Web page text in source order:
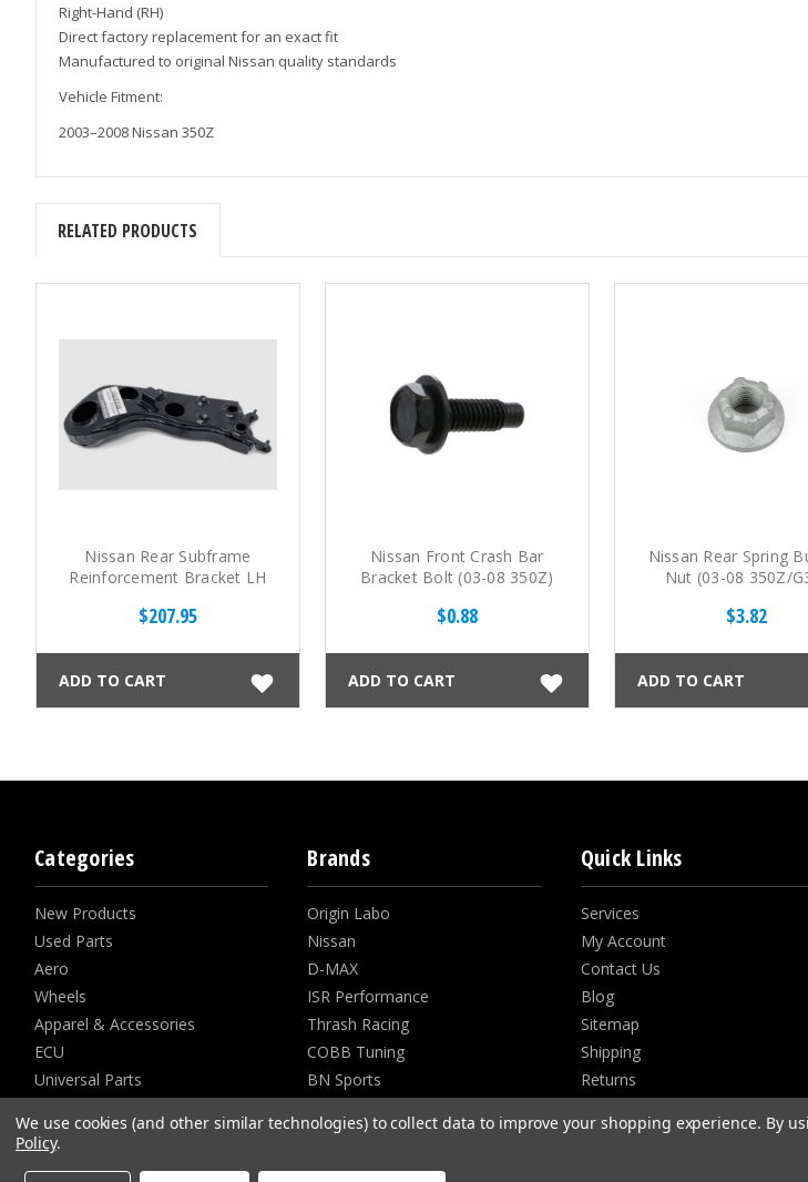
Right-Hand (RH)
Direct factory replacement for an exact fit
Manufactured to original Nissan quality standards
Vehicle Fitment:
2003–2008 Nissan 350Z
RELATED PRODUCTS
Nissan Rear Subframe
Reinforcement Bracket LH
$207.95
ADD TO CART
Nissan Front Crash Bar
Bracket Bolt (03-08 350Z)
$0.88
ADD TO CART
Nissan Rear Spring
Nut (03-08 350Z/
$3.82
ADD TO CART
Categories
New Products
Used Parts
Aero
Wheels
Apparel & Accessories
ECU
Universal Parts
Brands
Origin Labo
Nissan
D-MAX
ISR Performance
Thrash Racing
COBB Tuning
BN Sports
Quick Links
Services
My Account
Contact Us
Blog
Sitemap
Shipping
Returns
Sweepstakes
We use cookies (and other similar technologies) to collect data to improve your shopping experience. By
Policy.